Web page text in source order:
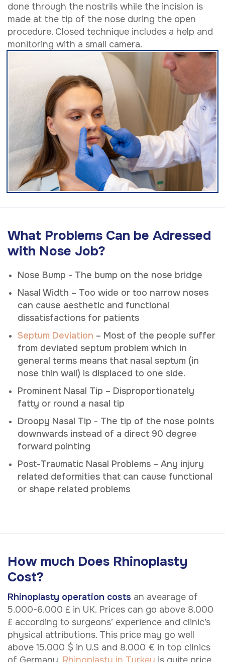
done through the nostrils while the incision is
made at the tip of the nose during the open
procedure. Closed technique includes a help and
monitoring with a small camera.
What Problems Can be Adressed
with Nose Job?
Nose Bump - The bump on the nose bridge
Nasal Width – Too wide or too narrow noses
can cause aesthetic and functional
dissatisfactions for patients
Septum Deviation – Most of the people suffer
from deviated septum problem which in
general terms means that nasal septum (in
nose thin wall) is displaced to one side.
Prominent Nasal Tip – Disproportionately
fatty or round a nasal tip
Droopy Nasal Tip - The tip of the nose points
downwards instead of a direct 90 degree
forward pointing
Post-Traumatic Nasal Problems – Any injury
related deformities that can cause functional
or shape related problems
How much Does Rhinoplasty
Cost?
Rhinoplasty operation costs an avearage of
5.000-6.000 £ in UK. Prices can go above 8.000
£ according to surgeons’ experience and clinic’s
physical attributions. This price may go well
above 15.000 $ in U.S and 8.000 € in top clinics